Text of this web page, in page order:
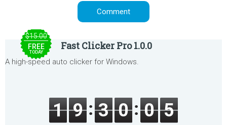
$15.00
FREE
TODAY
Fast Clicker Pro 1.0.0
A high-speed auto clicker for Windows.
1 9 3 0 0 5